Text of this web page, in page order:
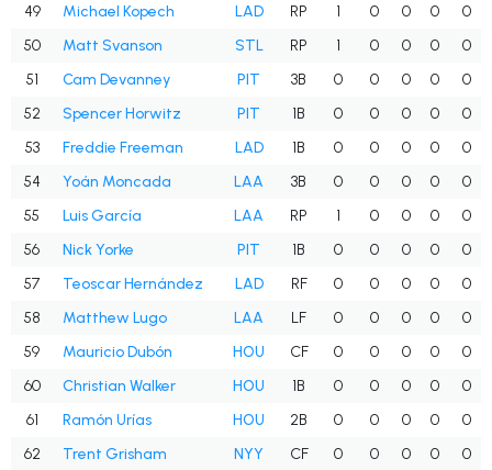
49
Michael Kopech LAD RP 1 0 0 0
0
50
Matt Svanson STL RP 1 0 0 0
0
51
Cam Devanney PIT 3B 0 0 0 0
0
52
Spencer Horwitz PIT 1B 0 0 0 0
0
53
Freddie Freeman LAD 1B 0 0 0 0
0
54
Yoán Moncada LAA 3B 0 0 0 0
0
55
Luis García LAA RP 1 0 0 0
0
56
Nick Yorke PIT 1B 0 0 0 0
0
57
Teoscar Hernández LAD RF 0 0 0 0
0
58
Matthew Lugo LAA LF 0 0 0 0
0
59
Mauricio Dubón HOU CF 0 0 0 0
0
60
Christian Walker HOU 1B 0 0 0 0
0
61
Ramón Urías HOU 2B 0 0 0 0
0
62
Trent Grisham NYY CF 0 0 0 0 0